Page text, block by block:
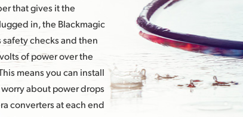
that gives it the
in, the Blackmagic
checks and then
of power over the
means you can install
about power drops
converters at each end